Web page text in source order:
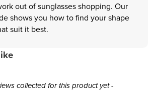
out of sunglasses shopping. Our
shows you how to find your shape
suit it best.
collected for this product yet -